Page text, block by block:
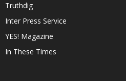
Truthdig
Inter Press Service
YES! Magazine
In These Times